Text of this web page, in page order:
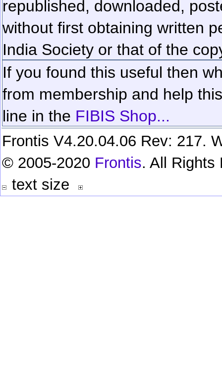
republished, downloaded,
without first obtaining written
India Society or that of the
If you found this useful then
from membership and help
line in the FIBIS Shop...
Frontis V4.20.04.06 Rev: 217.
© 2005-2020 Frontis. All Rights
text size